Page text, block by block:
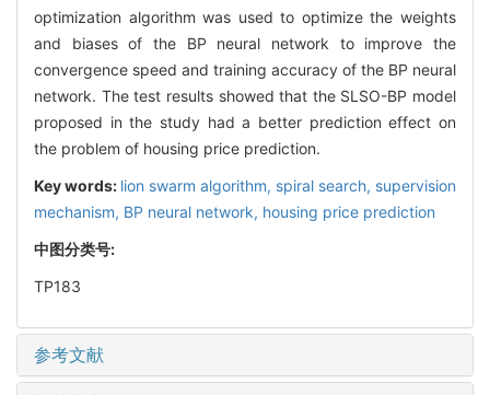
optimization algorithm was used to optimize the weights
and biases of the BP neural network to improve the
convergence speed and training accuracy of the BP neural
network. The test results showed that the SLSO-BP model
proposed in the study had a better prediction effect on
the problem of housing price prediction.
Key words: lion swarm algorithm, spiral search, supervision
mechanism, BP neural network, housing price prediction
中图分类号:
TP183
参考文献